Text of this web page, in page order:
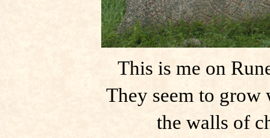
This is me on
They seem to grow
the walls of